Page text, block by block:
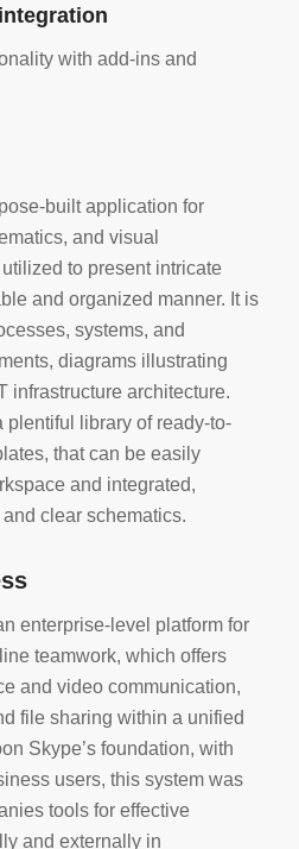
with add-ins and
built application for
and visual
to present intricate
and organized manner. It is
systems, and
diagrams illustrating
infrastructure architecture.
plentiful library of ready-to-
that can be easily
and integrated,
clear schematics.
enterprise-level platform for
teamwork, which offers
and video communication,
file sharing within a unified
Skype’s foundation, with
users, this system was
tools for effective
and externally in